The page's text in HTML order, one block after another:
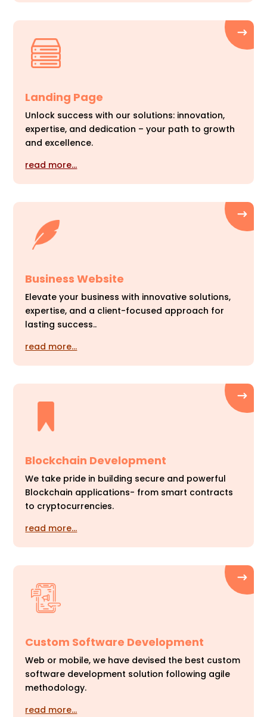
Landing Page
Unlock success with our solutions: innovation,
expertise, and dedication – your path to growth
and excellence.
read more…
Business Website
Elevate your business with innovative solutions,
expertise, and a client-focused approach for
lasting success..
read more…
Blockchain Development
We take pride in building secure and powerful
Blockchain applications- from smart contracts
to cryptocurrencies.
read more…
Custom Software Development
Web or mobile, we have devised the best custom
software development solution following agile
methodology.
read more…